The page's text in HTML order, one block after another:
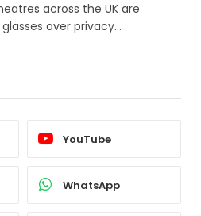
across the UK are
over privacy…
YouTube
WhatsApp